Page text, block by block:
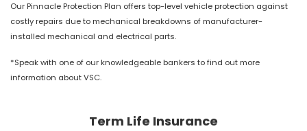
Our Pinnacle Protection Plan offers top-level vehicle protection against
costly repairs due to mechanical breakdowns of manufacturer-
installed mechanical and electrical parts.
*Speak with one of our knowledgeable bankers to find out more
information about VSC.
Term Life Insurance